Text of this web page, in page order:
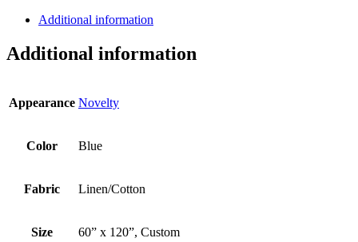
Additional information
Additional information
Appearance Novelty
Color Blue
Fabric Linen/Cotton
Size 60” x 120”, Custom